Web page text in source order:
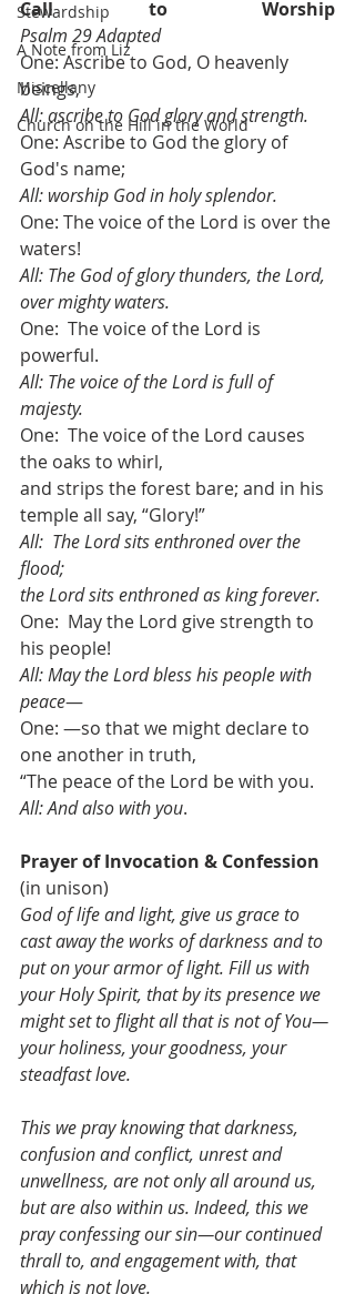
Stewardship
A Note from Liz
Miscellany
Church on the Hill in the World
Psalm 29 Adapted
One: Ascribe to God, O heavenly
beings,
All: ascribe to God glory and strength.
One: Ascribe to God the glory of
God's name;
All: worship God in holy splendor.
One: The voice of the Lord is over the
waters!
All: The God of glory thunders, the Lord,
over mighty waters.
One:  The voice of the Lord is
powerful.
All: The voice of the Lord is full of
majesty.
One:  The voice of the Lord causes
the oaks to whirl,
and strips the forest bare; and in his
temple all say, “Glory!”
All:  The Lord sits enthroned over the
flood;
the Lord sits enthroned as king forever.
One:  May the Lord give strength to
his people!
All: May the Lord bless his people with
peace—
One: —so that we might declare to
one another in truth,
“The peace of the Lord be with you.
All: And also with you.
Prayer of Invocation & Confession
(in unison)
God of life and light, give us grace to
cast away the works of darkness and to
put on your armor of light. Fill us with
your Holy Spirit, that by its presence we
might set to flight all that is not of You—
your holiness, your goodness, your
steadfast love.
This we pray knowing that darkness,
confusion and conflict, unrest and
unwellness, are not only all around us,
but are also within us. Indeed, this we
pray confessing our sin—our continued
thrall to, and engagement with, that
which is not love.